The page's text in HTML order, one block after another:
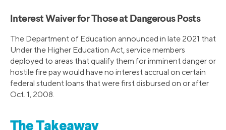
Interest Waiver for Those at Dangerous Posts
The Department of Education announced in late 2021 that
Under the Higher Education Act, service members
deployed to areas that qualify them for imminent danger or
hostile fire pay would have no interest accrual on certain
federal student loans that were first disbursed on or after
Oct. 1, 2008.
The Takeaway